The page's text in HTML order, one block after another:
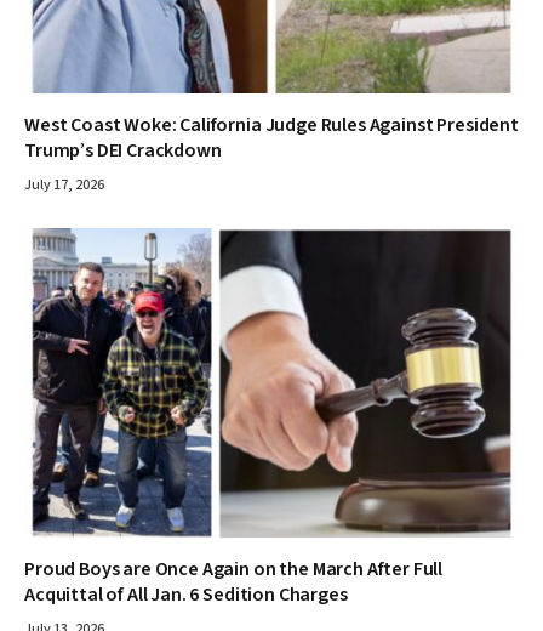
West Coast Woke: California Judge Rules Against President
Trump’s DEI Crackdown
July 17, 2026
Proud Boys are Once Again on the March After Full
Acquittal of All Jan. 6 Sedition Charges